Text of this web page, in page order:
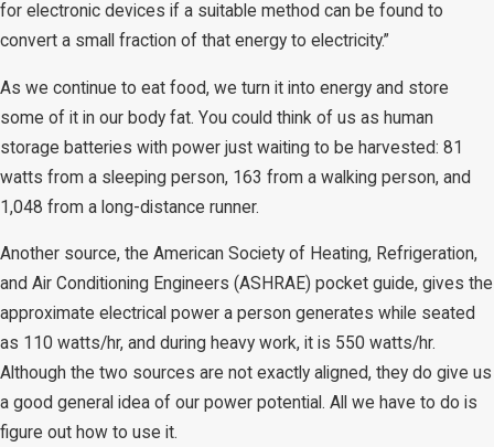
for electronic devices if a suitable method can be found to
convert a small fraction of that energy to electricity.”
As we continue to eat food, we turn it into energy and store
some of it in our body fat. You could think of us as human
storage batteries with power just waiting to be harvested: 81
watts from a sleeping person, 163 from a walking person, and
1,048 from a long-distance runner.
Another source, the American Society of Heating, Refrigeration,
and Air Conditioning Engineers (ASHRAE) pocket guide, gives the
approximate electrical power a person generates while seated
as 110 watts/hr, and during heavy work, it is 550 watts/hr.
Although the two sources are not exactly aligned, they do give us
a good general idea of our power potential. All we have to do is
figure out how to use it.